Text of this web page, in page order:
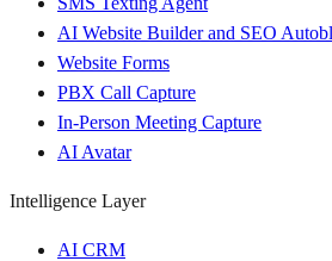
AI Website Builder and SEO
Website Forms
PBX Call Capture
In-Person Meeting Capture
AI Avatar
Intelligence Layer
AI CRM